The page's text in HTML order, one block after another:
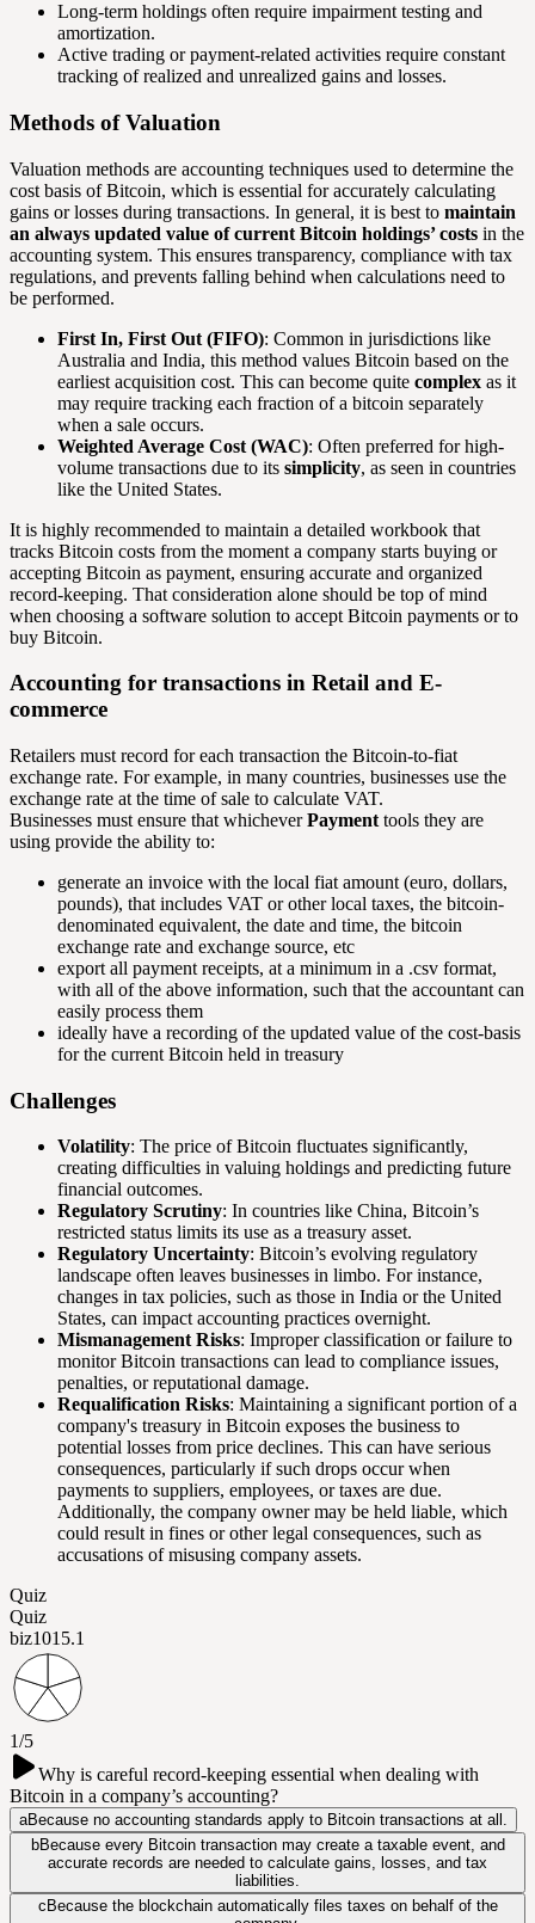
Long-term holdings often require impairment testing and
amortization.
Active trading or payment-related activities require constant
tracking of realized and unrealized gains and losses.
Methods of Valuation
Valuation methods are accounting techniques used to determine the
cost basis of Bitcoin, which is essential for accurately calculating
gains or losses during transactions. In general, it is best to maintain
an always updated value of current Bitcoin holdings’ costs in the
accounting system. This ensures transparency, compliance with tax
regulations, and prevents falling behind when calculations need to
be performed.
First In, First Out (FIFO): Common in jurisdictions like
Australia and India, this method values Bitcoin based on the
earliest acquisition cost. This can become quite complex as it
may require tracking each fraction of a bitcoin separately
when a sale occurs.
Weighted Average Cost (WAC): Often preferred for high-
volume transactions due to its simplicity, as seen in countries
like the United States.
It is highly recommended to maintain a detailed workbook that
tracks Bitcoin costs from the moment a company starts buying or
accepting Bitcoin as payment, ensuring accurate and organized
record-keeping. That consideration alone should be top of mind
when choosing a software solution to accept Bitcoin payments or to
buy Bitcoin.
Accounting for transactions in Retail and E-
commerce
Retailers must record for each transaction the Bitcoin-to-fiat
exchange rate. For example, in many countries, businesses use the
exchange rate at the time of sale to calculate VAT.
Businesses must ensure that whicheverPayment tools they are
using provide the ability to:
generate an invoice with the local fiat amount (euro, dollars,
pounds), that includes VAT or other local taxes, the bitcoin-
denominated equivalent, the date and time, the bitcoin
exchange rate and exchange source, etc
export all payment receipts, at a minimum in a .csv format,
with all of the above information, such that the accountant can
easily process them
ideally have a recording of the updated value of the cost-basis
for the current Bitcoin held in treasury
Challenges
Volatility: The price of Bitcoin fluctuates significantly,
creating difficulties in valuing holdings and predicting future
financial outcomes.
Regulatory Scrutiny: In countries like China, Bitcoin’s
restricted status limits its use as a treasury asset.
Regulatory Uncertainty: Bitcoin’s evolving regulatory
landscape often leaves businesses in limbo. For instance,
changes in tax policies, such as those in India or the United
States, can impact accounting practices overnight.
Mismanagement Risks: Improper classification or failure to
monitor Bitcoin transactions can lead to compliance issues,
penalties, or reputational damage.
Requalification Risks: Maintaining a significant portion of a
company's treasury in Bitcoin exposes the business to
potential losses from price declines. This can have serious
consequences, particularly if such drops occur when
payments to suppliers, employees, or taxes are due.
Additionally, the company owner may be held liable, which
could result in fines or other legal consequences, such as
accusations of misusing company assets.
Quiz
Quiz
biz101 5.1
1/5
Why is careful record-keeping essential when dealing with
Bitcoin in a company’s accounting?
aBecause no accounting standards apply to Bitcoin transactions at all.
bBecause every Bitcoin transaction may create a taxable event, and
accurate records are needed to calculate gains, losses, and tax
liabilities.
c Because the blockchain automatically files taxes on behalf of the